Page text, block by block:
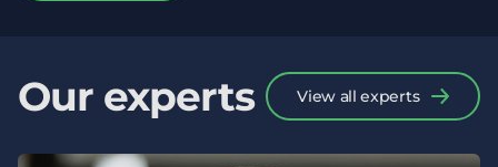
Our experts View all experts